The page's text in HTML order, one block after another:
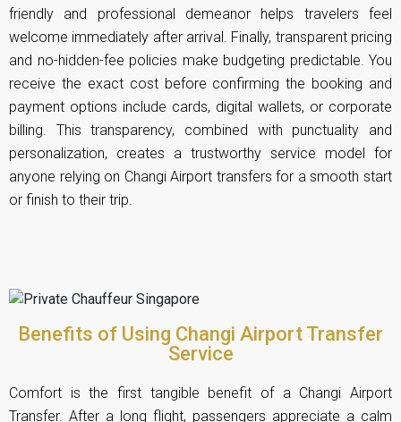
friendly and professional demeanor helps travelers feel
welcome immediately after arrival. Finally, transparent pricing
and no-hidden-fee policies make budgeting predictable. You
receive the exact cost before confirming the booking and
payment options include cards, digital wallets, or corporate
billing. This transparency, combined with punctuality and
personalization, creates a trustworthy service model for
anyone relying on Changi Airport transfers for a smooth start
or finish to their trip.
Benefits of Using Changi Airport Transfer
Service
Comfort is the first tangible benefit of a Changi Airport
Transfer. After a long flight, passengers appreciate a calm